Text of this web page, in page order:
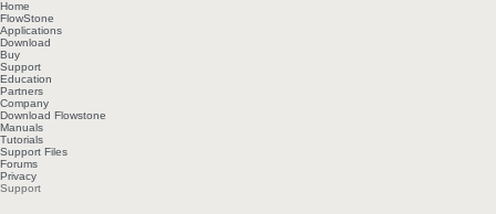
Home
FlowStone
Applications
Download
Buy
Support
Education
Partners
Company
Download Flowstone
Manuals
Tutorials
Support Files
Forums
Privacy
Support